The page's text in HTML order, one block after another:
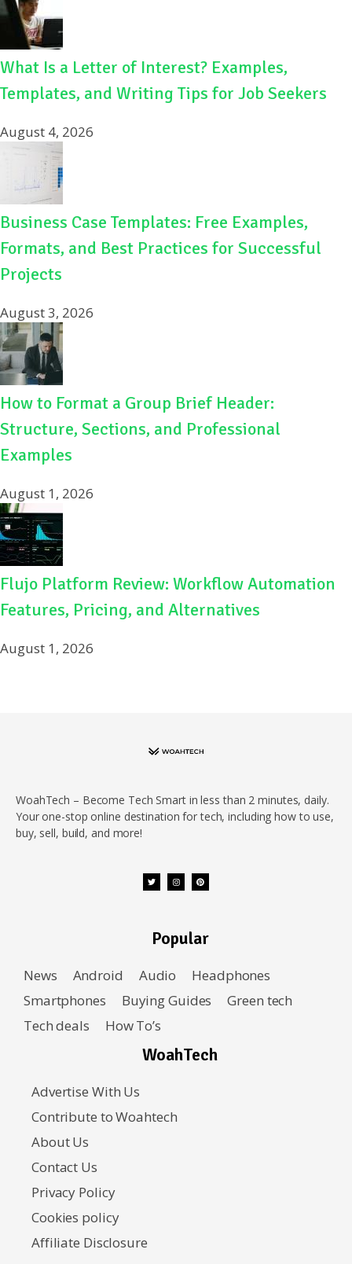
What Is a Letter of Interest? Examples,
Templates, and Writing Tips for Job Seekers
August 4, 2026
Business Case Templates: Free Examples,
Formats, and Best Practices for Successful
Projects
August 3, 2026
How to Format a Group Brief Header:
Structure, Sections, and Professional
Examples
August 1, 2026
Flujo Platform Review: Workflow Automation
Features, Pricing, and Alternatives
August 1, 2026
WoahTech – Become Tech Smart in less than 2 minutes, daily.
Your one-stop online destination for tech, including how to use,
buy, sell, build, and more!
Popular
News Android Audio
Headphones
Smartphones
Buying Guides
Green tech
Tech deals
How To’s
WoahTech
Advertise With Us
Contribute to Woahtech
About Us
Contact Us
Privacy Policy
Cookies policy
Affiliate Disclosure